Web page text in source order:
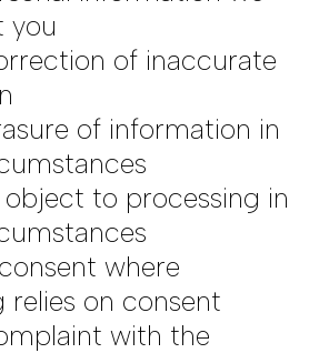
you
of inaccurate
of information in
to processing in
where
relies on consent
with the